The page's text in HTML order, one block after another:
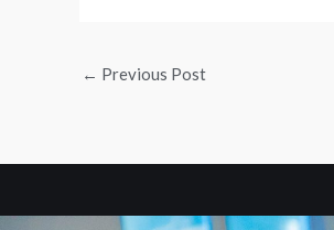
← Previous Post